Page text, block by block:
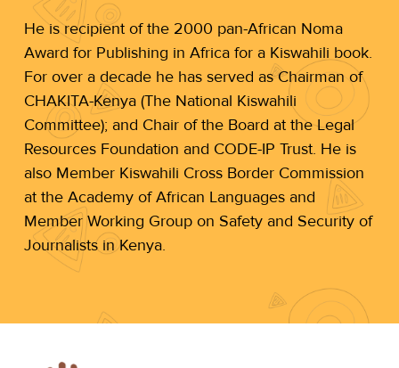
He is recipient of the 2000 pan-African Noma
Award for Publishing in Africa for a Kiswahili book.
For over a decade he has served as Chairman of
CHAKITA-Kenya (The National Kiswahili
Committee); and Chair of the Board at the Legal
Resources Foundation and CODE-IP Trust. He is
also Member Kiswahili Cross Border Commission
at the Academy of African Languages and
Member Working Group on Safety and Security of
Journalists in Kenya.